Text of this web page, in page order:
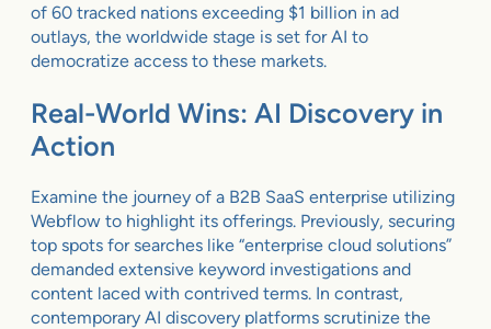
of 60 tracked nations exceeding $1 billion in ad
outlays, the worldwide stage is set for AI to
democratize access to these markets.
Real-World Wins: AI Discovery in
Action
Examine the journey of a B2B SaaS enterprise utilizing
Webflow to highlight its offerings. Previously, securing
top spots for searches like “enterprise cloud solutions”
demanded extensive keyword investigations and
content laced with contrived terms. In contrast,
contemporary AI discovery platforms scrutinize the